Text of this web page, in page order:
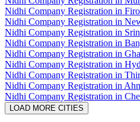
Nidhi Company Registration in
Nidhi Company Registration in
Nidhi Company Registration in
Nidhi Company Registration in
Nidhi Company Registration in
Nidhi Company Registration in
Nidhi Company Registration in
Nidhi Company Registration in
Nidhi Company Registration in
LOAD MORE CITIES